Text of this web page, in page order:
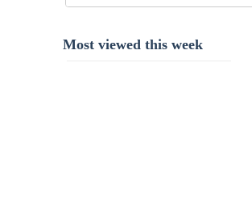
Most viewed this week